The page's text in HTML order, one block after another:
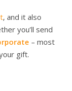
, and it also
you’ll send
– most
gift.